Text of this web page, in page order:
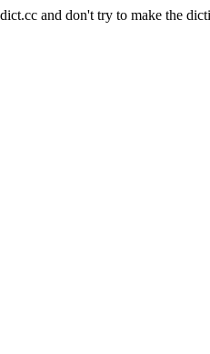
and don't try to make the